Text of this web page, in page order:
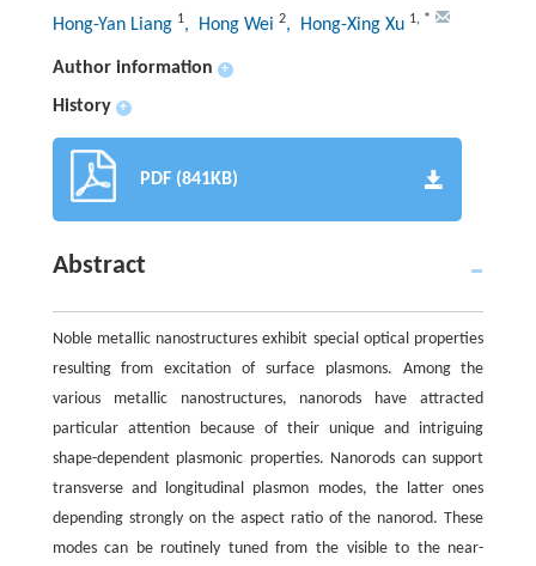
Hong-Yan Liang 1, Hong Wei 2, Hong-Xing Xu 1, *
Author information +
History +
PDF (841KB)
Abstract
Noble metallic nanostructures exhibit special optical properties
resulting from excitation of surface plasmons. Among the
various metallic nanostructures, nanorods have attracted
particular attention because of their unique and intriguing
shape-dependent plasmonic properties. Nanorods can support
transverse and longitudinal plasmon modes, the latter ones
depending strongly on the aspect ratio of the nanorod. These
modes can be routinely tuned from the visible to the near-